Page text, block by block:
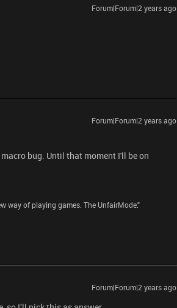
Forum|Forum|2 years ago
Forum|Forum|2 years ago
bug. Until that moment I'll be on
way of playing games. The UnfairMode."
Forum|Forum|2 years ago